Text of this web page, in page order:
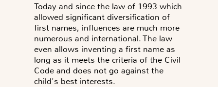
Today and since the law of 1993 which
allowed significant diversification of
first names, influences are much more
numerous and international. The law
even allows inventing a first name as
long as it meets the criteria of the Civil
Code and does not go against the
child's best interests.